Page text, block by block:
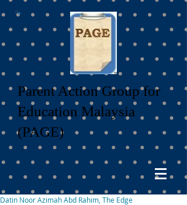
Parent Action Group for
Education Malaysia
(PAGE)
Datin Noor Azimah Abd Rahim, The Edge